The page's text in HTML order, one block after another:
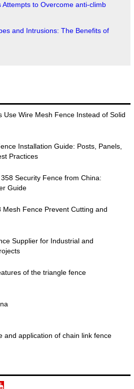
Attempts to Overcome anti-climb
and Intrusions: The Benefits of
Use Wire Mesh Fence Instead of Solid
Installation Guide: Posts, Panels,
Practices
Security Fence from China:
Guide
Mesh Fence Prevent Cutting and
Supplier for Industrial and
of the triangle fence
and application of chain link fence